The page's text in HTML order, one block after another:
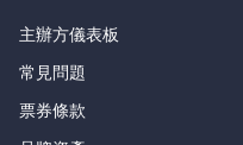
主辦方儀表板
常見問題
票券條款